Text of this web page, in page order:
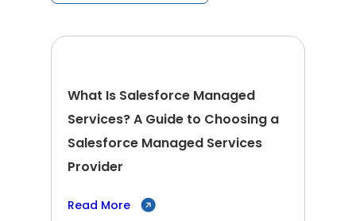
What Is Salesforce Managed
Services? A Guide to Choosing a
Salesforce Managed Services
Provider
Read More